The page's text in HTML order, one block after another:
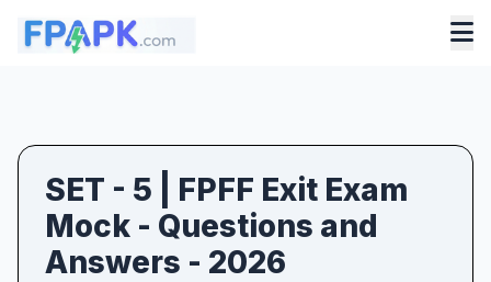
SET - 5 | FPFF Exit Exam
Mock - Questions and
Answers - 2026